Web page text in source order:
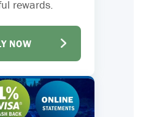
rewards.
NOW